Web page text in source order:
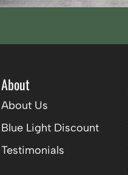
About
About Us
Blue Light Discount
Testimonials